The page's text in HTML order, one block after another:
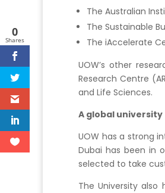
The Australian
The Sustainable
The iAccelerate
UOW’s other
Research Centre
and Life Sciences.
A global university
UOW has a strong
Dubai has been in
selected to take
The University also
0
Shares